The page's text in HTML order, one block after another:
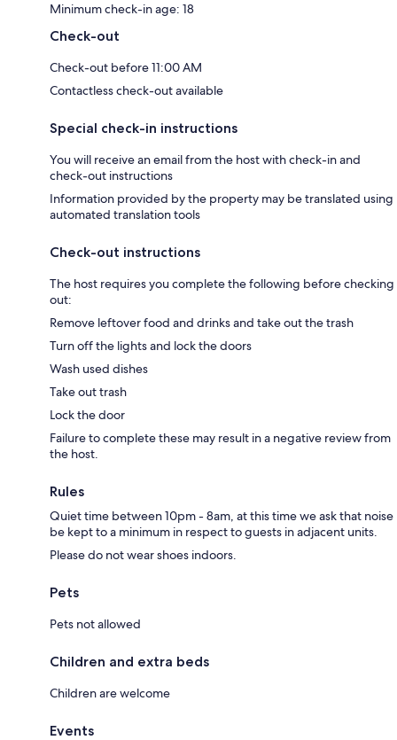
Minimum check-in age: 18
Check-out
Check-out before 11:00 AM
Contactless check-out available
Special check-in instructions
You will receive an email from the host with check-in and
check-out instructions
Information provided by the property may be translated using
automated translation tools
Check-out instructions
The host requires you complete the following before checking
out:
Remove leftover food and drinks and take out the trash
Turn off the lights and lock the doors
Wash used dishes
Take out trash
Lock the door
Failure to complete these may result in a negative review from
the host.
Rules
Quiet time between 10pm - 8am, at this time we ask that noise
be kept to a minimum in respect to guests in adjacent units.
Please do not wear shoes indoors.
Pets
Pets not allowed
Children and extra beds
Children are welcome
Events